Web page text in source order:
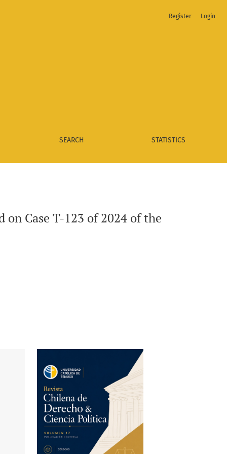
SEARCH STATISTICS
Register Login
Case T-123 of 2024 of the